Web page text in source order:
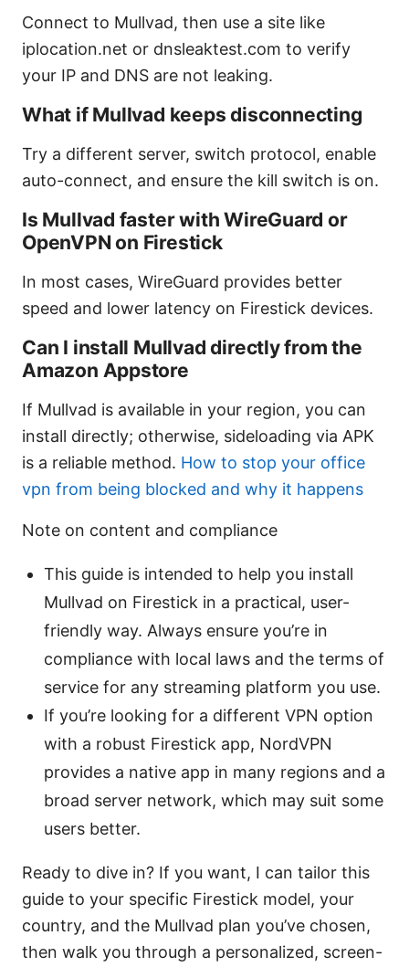
Connect to Mullvad, then use a site like
iplocation.net or dnsleaktest.com to verify
your IP and DNS are not leaking.
What if Mullvad keeps disconnecting
Try a different server, switch protocol, enable
auto-connect, and ensure the kill switch is on.
Is Mullvad faster with WireGuard or
OpenVPN on Firestick
In most cases, WireGuard provides better
speed and lower latency on Firestick devices.
Can I install Mullvad directly from the
Amazon Appstore
If Mullvad is available in your region, you can
install directly; otherwise, sideloading via APK
is a reliable method. How to stop your office
vpn from being blocked and why it happens
Note on content and compliance
This guide is intended to help you install
Mullvad on Firestick in a practical, user-
friendly way. Always ensure you’re in
compliance with local laws and the terms of
service for any streaming platform you use.
If you’re looking for a different VPN option
with a robust Firestick app, NordVPN
provides a native app in many regions and a
broad server network, which may suit some
users better.
Ready to dive in? If you want, I can tailor this
guide to your specific Firestick model, your
country, and the Mullvad plan you’ve chosen,
then walk you through a personalized, screen-